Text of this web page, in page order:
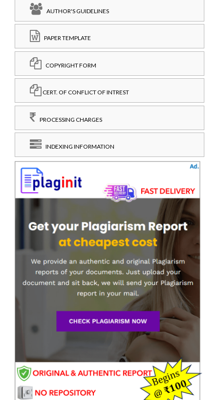
AUTHOR'S GUIDELINES
PAPER TEMPLATE
COPYRIGHT FORM
CERT. OF CONFLICT OF INTREST
PROCESSING CHARGES
INDEXING INFORMATION